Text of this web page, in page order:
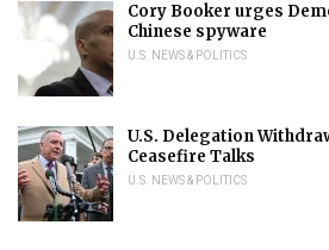
Cory Booker urges
Chinese spyware
U.S. NEWS & POLITICS
U.S. Delegation
Ceasefire Talks
U.S. NEWS & POLITICS